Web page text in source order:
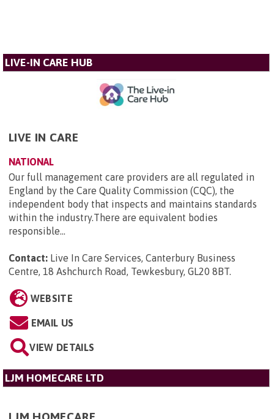
LIVE-IN CARE HUB
LIVE IN CARE
NATIONAL
Our full management care providers are all regulated in
England by the Care Quality Commission (CQC), the
independent body that inspects and maintains standards
within the industry.There are equivalent bodies
responsible...
Contact: Live In Care Services, Canterbury Business
Centre, 18 Ashchurch Road, Tewkesbury, GL20 8BT.
WEBSITE
EMAIL US
VIEW DETAILS
LJM HOMECARE LTD